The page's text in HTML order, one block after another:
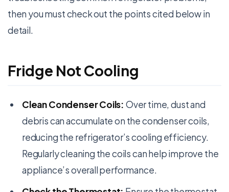
then you must check out the points cited below in
detail.
Fridge Not Cooling
Clean Condenser Coils: Over time, dust and
debris can accumulate on the condenser coils,
reducing the refrigerator’s cooling efficiency.
Regularly cleaning the coils can help improve the
appliance’s overall performance.